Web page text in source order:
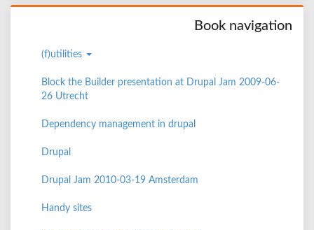
Book navigation
(f)utilities
Block the Builder presentation at Drupal Jam 2009-06-
26 Utrecht
Dependency management in drupal
Drupal
Drupal Jam 2010-03-19 Amsterdam
Handy sites